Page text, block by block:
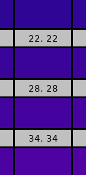
22. 22
28. 28
34. 34